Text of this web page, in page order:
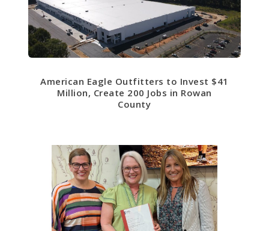
American Eagle Outfitters to Invest $41
Million, Create 200 Jobs in Rowan
County